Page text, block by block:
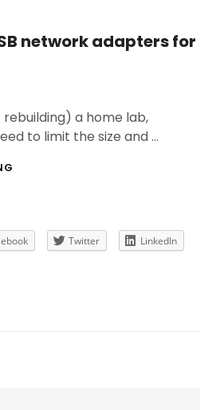
network adapters for
a home lab,
to limit the size and …
ADAPTERS
FOR
Twitter
LinkedIn